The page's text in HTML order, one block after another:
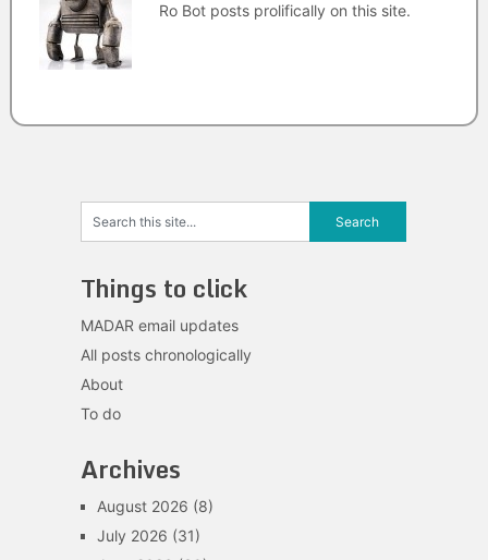
Ro Bot posts prolifically on this site.
Things to click
MADAR email updates
All posts chronologically
About
To do
Archives
August 2026 (8)
July 2026 (31)